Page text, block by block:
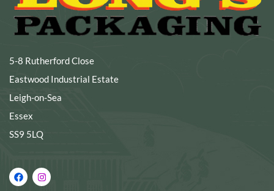
5-8 Rutherford Close
Eastwood Industrial Estate
Leigh-on-Sea
Essex
SS9 5LQ